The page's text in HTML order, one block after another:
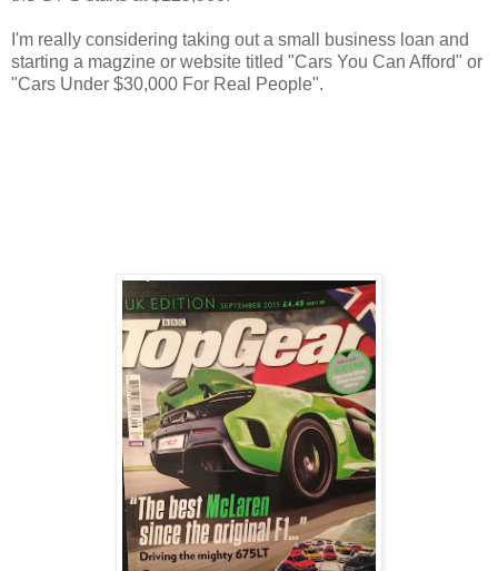
I'm really considering taking out a small business loan and
starting a magzine or website titled "Cars You Can Afford" or
"Cars Under $30,000 For Real People".